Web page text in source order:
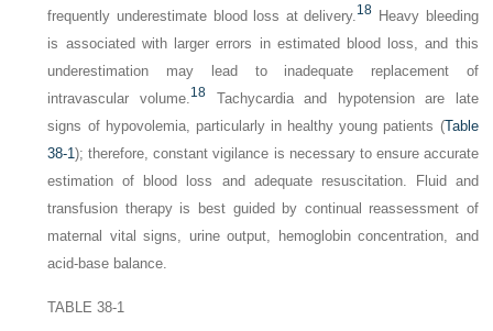
frequently underestimate blood loss at delivery.18 Heavy bleeding
is associated with larger errors in estimated blood loss, and this
underestimation may lead to inadequate replacement of
intravascular volume.18Tachycardia and hypotension are late
signs of hypovolemia, particularly in healthy young patients (Table
38-1); therefore, constant vigilance is necessary to ensure accurate
estimation of blood loss and adequate resuscitation. Fluid and
transfusion therapy is best guided by continual reassessment of
maternal vital signs, urine output, hemoglobin concentration, and
acid-base balance.
TABLE 38-1